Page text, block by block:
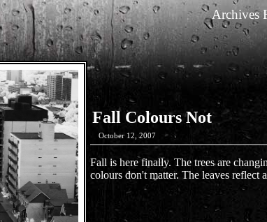
Fall Colours Not
October 12, 2007
Fall is here finally. The trees are
colours don't matter. The leaves reflect
Archives